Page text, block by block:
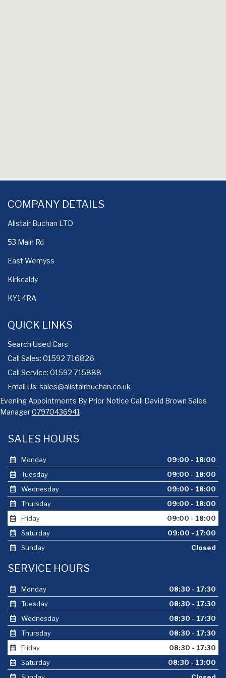
COMPANY DETAILS
Alistair Buchan LTD
53 Main Rd
East Wemyss
Kirkcaldy
KY1 4RA
QUICK LINKS
Search Used Cars
Call Sales: 01592 716826
Call Service: 01592 715888
Email Us: sales@alistairbuchan.co.uk
Evening Appointments By Prior Notice Call David Brown Sales
Manager07970436941
SALES HOURS
Monday
09:00 - 18:00
Tuesday
09:00 - 18:00
Wednesday
09:00 - 18:00
Thursday
09:00 - 18:00
Friday
09:00 - 18:00
Saturday
09:00 - 17:00
Sunday
Closed
SERVICE HOURS
Monday
08:30 - 17:30
Tuesday
08:30 - 17:30
Wednesday
08:30 - 17:30
Thursday
08:30 - 17:30
Friday
08:30 - 17:30
Saturday
08:30 - 13:00